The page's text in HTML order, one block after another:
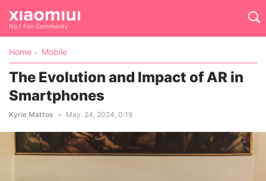
No.1 Fan Community
Home Mobile
The Evolution and Impact of AR in
Smartphones
Kyrie Mattos May. 24, 2024, 0:19